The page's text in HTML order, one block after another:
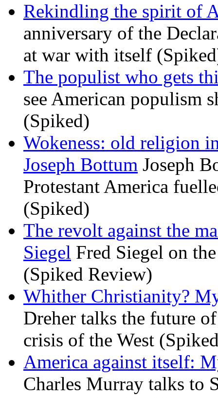
Rekindling the spirit of
anniversary of the
at war with itself
The populist who gets
see American populism
(Spiked)
Wokeness: old religion
Joseph Bottum Joseph
Protestant America
(Spiked)
The revolt against the
Siegel Fred Siegel on
(Spiked Review)
Whither Christianity?
Dreher talks the future
crisis of the West
America against itself:
Charles Murray talks to